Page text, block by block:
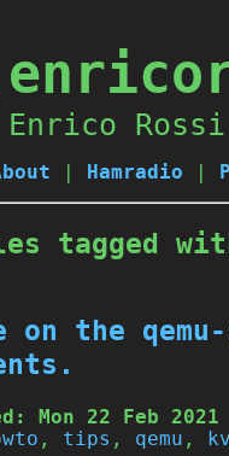
Enrico Rossi
Hamradio
tagged
on the
Mon 22 Feb
, tips , qemu ,